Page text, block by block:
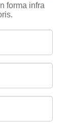
forma infra